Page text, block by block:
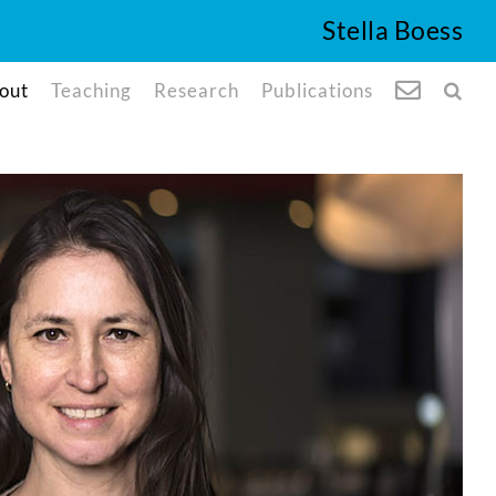
Stella Boess
Teaching Research Publications